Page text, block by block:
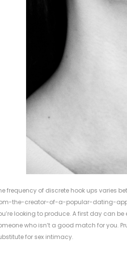
frequency of discrete hook ups varies
the-creator-of-a-popular-dating-
looking to produce. A first day can
who isn’t a good match for you.
for sex intimacy.